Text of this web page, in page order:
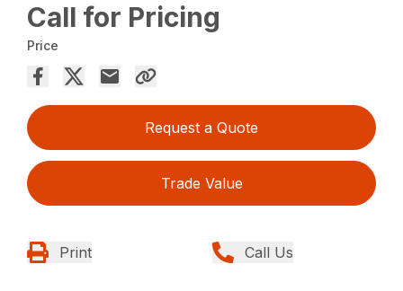
Call for Pricing
Price
Request a Quote
Trade Value
Print Call Us